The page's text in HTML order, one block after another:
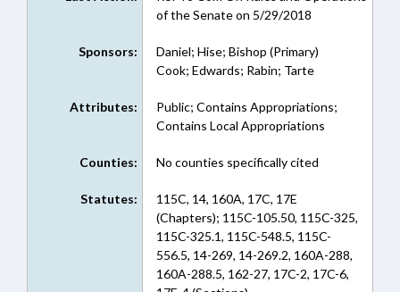
of the Senate on 5/29/2018
Sponsors:
Daniel; Hise; Bishop (Primary)
Cook; Edwards; Rabin; Tarte
Attributes:
Public; Contains Appropriations;
Contains Local Appropriations
Counties: No counties specifically cited
Statutes:
115C, 14, 160A, 17C, 17E
(Chapters); 115C-105.50, 115C-325,
115C-325.1, 115C-548.5, 115C-
556.5, 14-269, 14-269.2, 160A-288,
160A-288.5, 162-27, 17C-2, 17C-6,